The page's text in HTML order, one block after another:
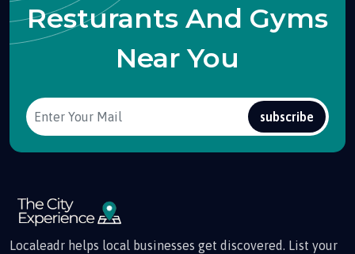
Resturants And Gyms
Near You
subscribe
Localeadr helps local businesses get discovered. List your